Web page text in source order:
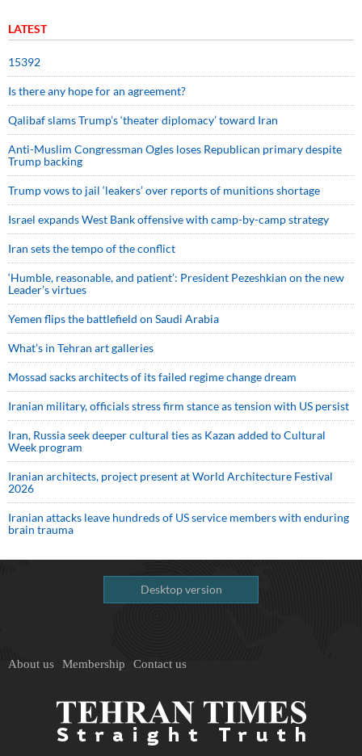
LATEST
15392
Is there any hope for an agreement?
Qalibaf slams Trump’s ‘theater diplomacy’ toward Iran
Anti-Muslim Congressman Ogles loses Republican primary despite
Trump backing
Trump vows to jail ‘leakers’ over reports of munitions shortage
Israel expands West Bank offensive with camp-by-camp strategy
Iran sets the tempo of the conflict
‘Humble, reasonable, and patient’: President Pezeshkian on the new
Leader’s virtues
Yemen flips the battlefield on Saudi Arabia
What’s in Tehran art galleries
Mossad sacks architects of its failed regime change dream
Iranian military, officials stress firm stance as tension with US persist
Iran, Russia seek deeper cultural ties as Kazan added to Cultural
Week program
Iranian architects, project present at World Architecture Festival
2026
Iranian attacks leave hundreds of US service members with enduring
brain trauma
Desktop version
About us Membership Contact us